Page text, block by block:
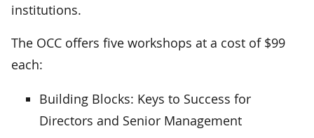
institutions.
The OCC offers five workshops at a cost of $99
each:
Building Blocks: Keys to Success for
Directors and Senior Management